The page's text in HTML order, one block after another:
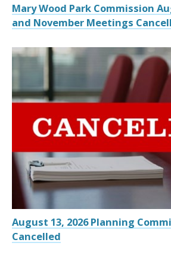
Mary Wood Park Commission
and November Meetings
August 13, 2026 Planning
Cancelled